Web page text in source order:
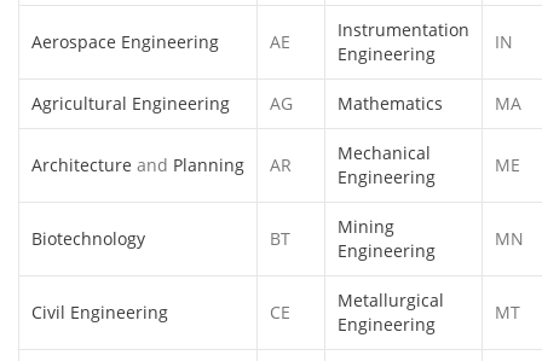
Aerospace Engineering AE
Instrumentation
Engineering
IN
Agricultural Engineering AG Mathematics MA
Architecture and Planning AR
Mechanical
Engineering
ME
Biotechnology BT
Mining
Engineering
MN
Civil Engineering CE
Metallurgical
Engineering
MT